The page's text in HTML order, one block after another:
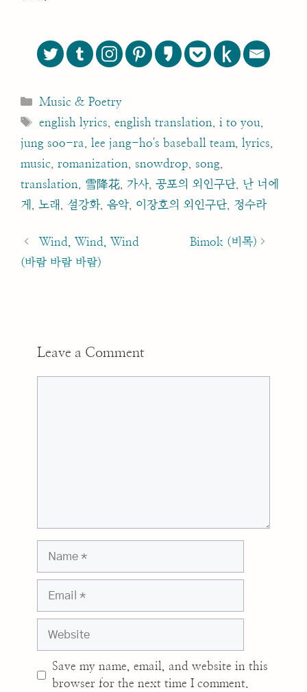
Categories
Music & Poetry
Tags
english lyrics ,english translation ,i to you
jung soo-ra
lee jang-ho's baseball team lyrics
music romanization snowdrop song
translation
雪降花 가사 공포의 외인구단 난 너에
게
노래 설강화, 음악 이장호의 외인구단
정수라
navigation
Wind, Wind, Wind
(바람 바람 바람)
Bimok (비목)
Leave a Comment
Save my name, email, and website in this
browser for the next time I comment.